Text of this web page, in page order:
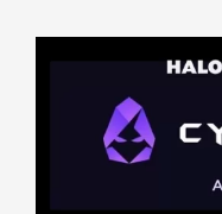
View
Image